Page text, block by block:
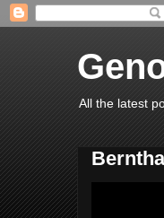
All the latest